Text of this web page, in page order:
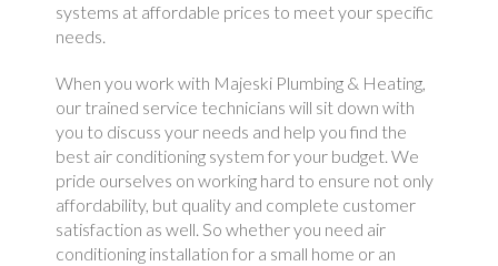
systems at affordable prices to meet your specific
needs.
When you work with Majeski Plumbing & Heating,
our trained service technicians will sit down with
you to discuss your needs and help you find the
best air conditioning system for your budget. We
pride ourselves on working hard to ensure not only
affordability, but quality and complete customer
satisfaction as well. So whether you need air
conditioning installation for a small home or an